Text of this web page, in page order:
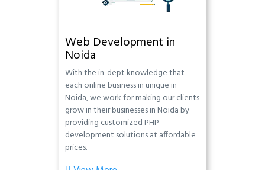
Web Development in
Noida
With the in-dept knowledge that
each online business in unique in
Noida, we work for making our clients
grow in their businesses in Noida by
providing customized PHP
development solutions at affordable
prices.